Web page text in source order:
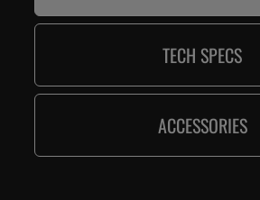
TECH SPECS
ACCESSORIES